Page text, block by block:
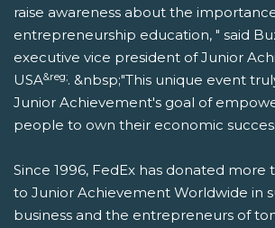
raise awareness about the
entrepreneurship education, " said
executive vice president of Junior
USA&reg;. &nbsp;"This unique event
Junior Achievement's goal of
people to own their economic
Since 1996, FedEx has donated more
to Junior Achievement Worldwide in
business and the entrepreneurs of